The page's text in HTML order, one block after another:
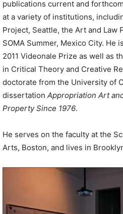
publications current and
at a variety of institutions,
Project, Seattle, the Art and Law
SOMA Summer, Mexico City. He
2011 Videonale Prize as well as
in Critical Theory and Creative
doctorate from the University of
dissertation Appropriation Art
Property Since 1976.
He serves on the faculty at the
Arts, Boston, and lives in